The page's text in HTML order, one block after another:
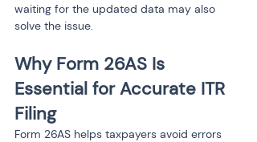
waiting for the updated data may also
solve the issue.
Why Form 26AS Is
Essential for Accurate ITR
Filing
Form 26AS helps taxpayers avoid errors